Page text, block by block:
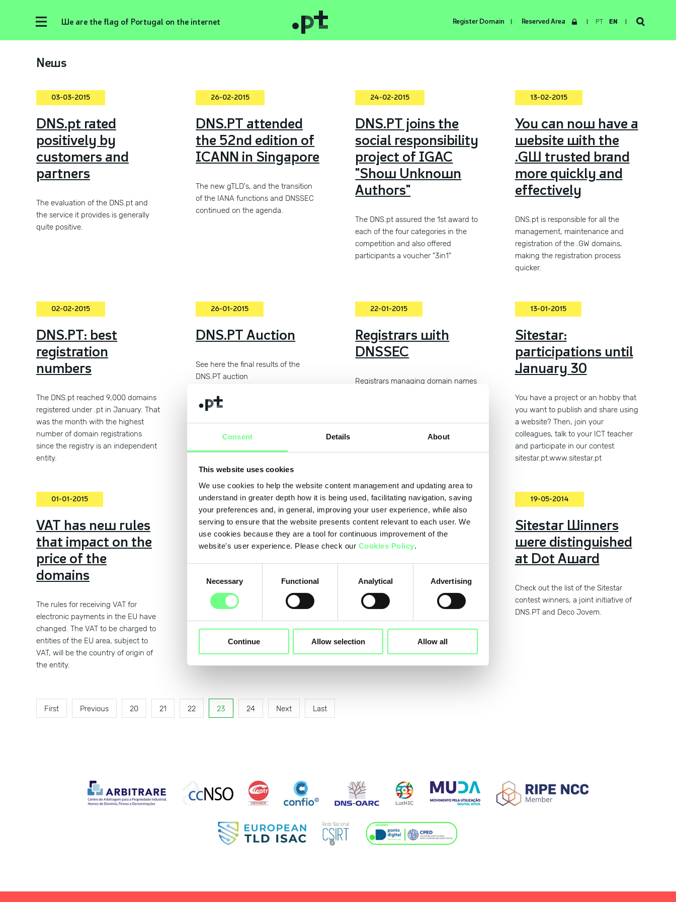
Consent Details About
This website uses cookies
We use cookies to help the website content management and updating area to
understand in greater depth how it is being used, facilitating navigation, saving
your preferences and, in general, improving your user experience, while also
serving to ensure that the website presents content relevant to each user. We
use cookies because they are a tool for continuous improvement of the
website's user experience. Please check our Cookies Policy.
SelectionNecessary Functional Analytical Advertising
Continue Allow selection Allow all
We are the flag of Portugal on the internet Register Domain Reserved Area PT EN
News
03-03-2015
DNS.pt rated
positively by
customers and
partners
The evaluation of the DNS.pt and
the service it provides is generally
quite positive.
26-02-2015
DNS.PT attended
the 52nd edition of
ICANN in Singapore
The new gTLD's, and the transition
of the IANA functions and DNSSEC
continued on the agenda.
24-02-2015
DNS.PT joins the
social responsibility
project of IGAC
"Show Unknown
Authors"
The DNS.pt assured the 1st award to
each of the four categories in the
competition and also offered
participants a voucher "3in1"
13-02-2015
You can now have a
website with the
.GW trusted brand
more quickly and
effectively
DNS.pt is responsible for all the
management, maintenance and
registration of the .GW domains,
making the registration process
quicker.
02-02-2015
DNS.PT: best
registration
numbers
The DNS.pt reached 9,000 domains
registered under .pt in January. That
was the month with the highest
number of domain registrations
since the registry is an independent
entity.
26-01-2015
DNS.PT Auction
See here the final results of the
DNS.PT auction
22-01-2015
Registrars with
DNSSEC
Registrars managing domain names
13-01-2015
Sitestar:
participations until
January 30
You have a project or an hobby that
you want to publish and share using
a website? Then, join your
colleagues, talk to your ICT teacher
and participate in our contest
sitestar.pt.www.sitestar.pt
01-01-2015
VAT has new rules
that impact on the
price of the
domains
The rules for receiving VAT for
electronic payments in the EU have
changed. The VAT to be charged to
entities of the EU area, subject to
VAT, will be the country of origin of
the entity.
01-10-2014
Terms and
Conditions for the
characters domain
names
05-09-2014
New rules for the
registration of
within .pt
19-05-2014
Sitestar Winners
were distinguished
at Dot Award
Check out the list of the Sitestar
contest winners, a joint initiative of
DNS.PT and Deco Jovem.
First Previous 20 21 22 23 24 Next Last